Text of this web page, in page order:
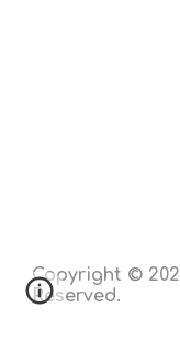
Copyright © 202
Reserved.